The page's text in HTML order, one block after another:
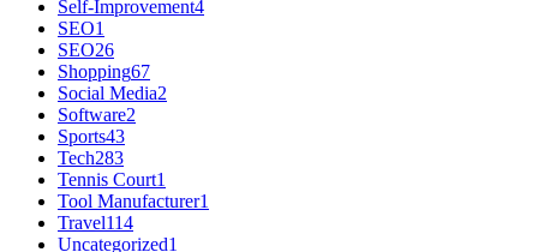
Self-Improvement4
SEO1
SEO26
Shopping67
Social Media2
Software2
Sports43
Tech283
Tennis Court1
Tool Manufacturer1
Travel114
Uncategorized1